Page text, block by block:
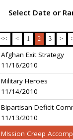
Select Date or
<< < 1 2 3 >
Afghan Exit Strategy
11/16/2010
Military Heroes
11/14/2010
Bipartisan Deficit
11/13/2010
MIssion Creep